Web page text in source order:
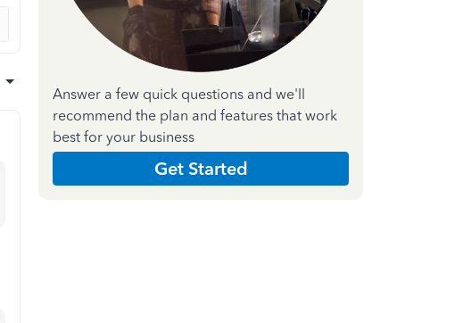
Answer a few quick questions and we'll
recommend the plan and features that work
best for your business
Get Started